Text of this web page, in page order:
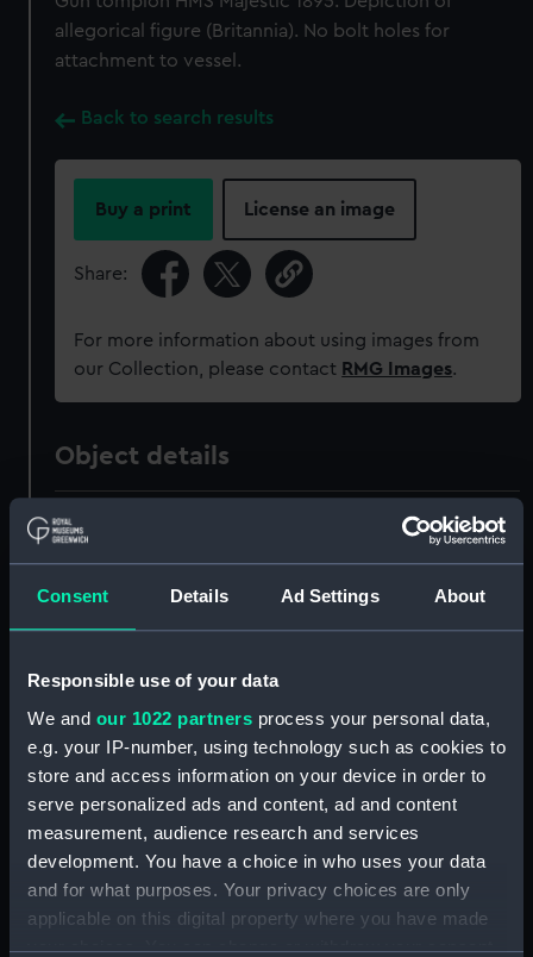
Consent Details Ad Settings About
Responsible use of your data
We and our 1022 partners process your personal data,
e.g. your IP-number, using technology such as cookies to
store and access information on your device in order to
serve personalized ads and content, ad and content
measurement, audience research and services
development. You have a choice in who uses your data
and for what purposes. Your privacy choices are only
applicable on this digital property where you have made
your choices. You can change or withdraw your consent
allegorical figure (Britannia). No bolt holes for
attachment to vessel.
Back to search results
Buy a print License an image
Share:
For more information about using images from
our Collection, please contact RMG Images.
Object details
ID:
Collection: Ship Badges
Materials: Metal: alloy, copper;Wood
Display location: Not on display
Vessels: Majestic (1895)
People: Dean, Miss